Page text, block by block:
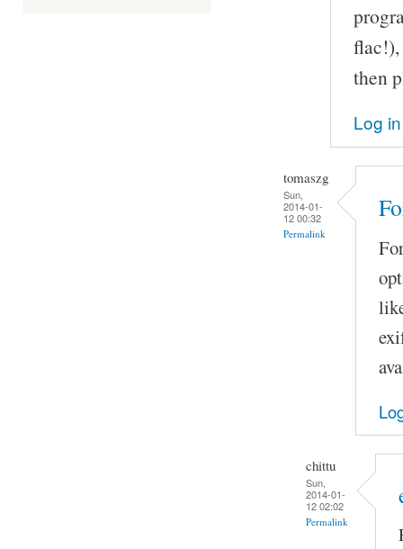
flac!),
then
Log in
tomaszg
Sun,
2014-01-
12 00:32
Permalink
chittu
Sun,
2014-01-
12 02:02
Permalink